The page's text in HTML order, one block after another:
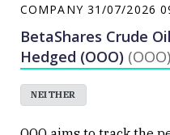
COMPANY 31/07/2026
BetaShares Crude
Hedged (OOO) (OOO)
NEITHER